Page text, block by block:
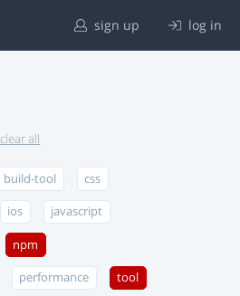
sign up log in
clear all
build-tool css
ios javascript
npm
performance tool